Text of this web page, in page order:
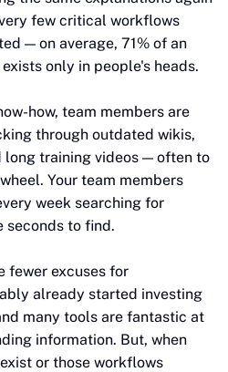
few critical workflows
— on average, 71% of an
only in people's heads.
how, team members are
through outdated wikis,
long training videos — often to
Your team members
week searching for
seconds to find.
fewer excuses for
already started investing
many tools are fantastic at
information. But, when
or those workflows